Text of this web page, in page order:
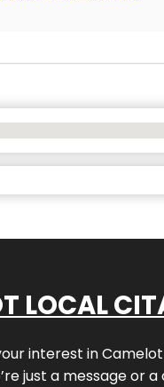
LOCAL
interest in
just a message or